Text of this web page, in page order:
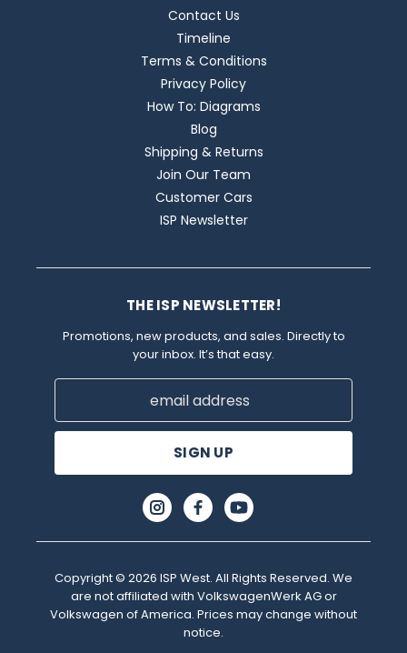
Contact Us
Timeline
Terms & Conditions
Privacy Policy
How To: Diagrams
Blog
Shipping & Returns
Join Our Team
Customer Cars
ISP Newsletter
THE ISP NEWSLETTER!
Promotions, new products, and sales. Directly to
your inbox. It’s that easy.
Email
Copyright © 2026 ISP West. All Rights Reserved. We
are not affiliated with VolkswagenWerk AG or
Volkswagen of America. Prices may change without
notice.